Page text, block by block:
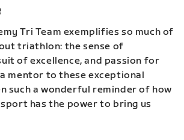
Tri Team exemplifies so much of
triathlon: the sense of
of excellence, and passion for
mentor to these exceptional
such a wonderful reminder of how
has the power to bring us